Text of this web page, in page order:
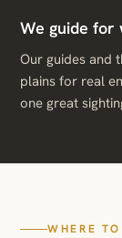
We guide for
Our guides and
plains for real
one great
WHERE